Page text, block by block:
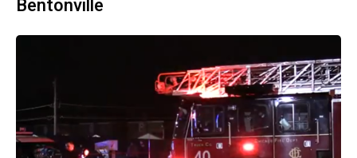
Bentonville